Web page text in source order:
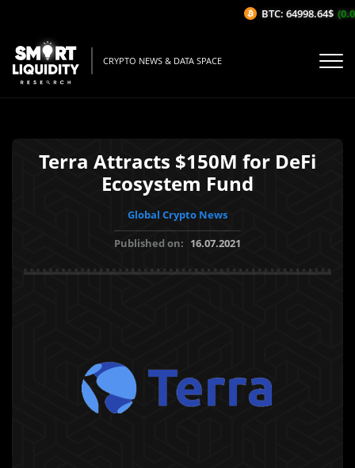
CRYPTO NEWS & DATA SPACE
Terra Attracts $150M for DeFi
Ecosystem Fund
Global Crypto News
Published on: 16.07.2021
BTC: 64998.64$